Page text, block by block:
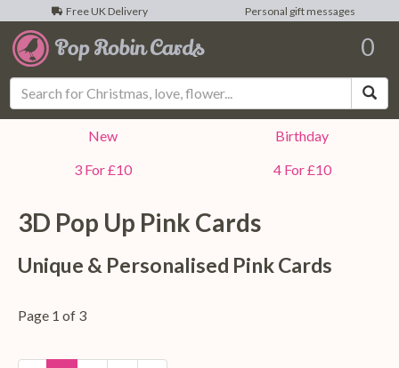
Free UK Delivery Personal gift messages
0
New
Birthday
3 For £10
4 For £10
3D Pop Up Pink Cards
Unique & Personalised PinkCards
Page 1 of 3